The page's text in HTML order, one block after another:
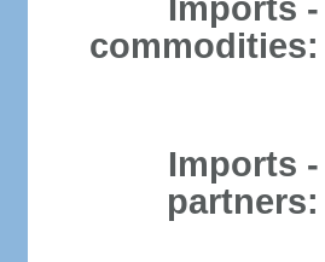
Imports -
commodities:
Imports -
partners: